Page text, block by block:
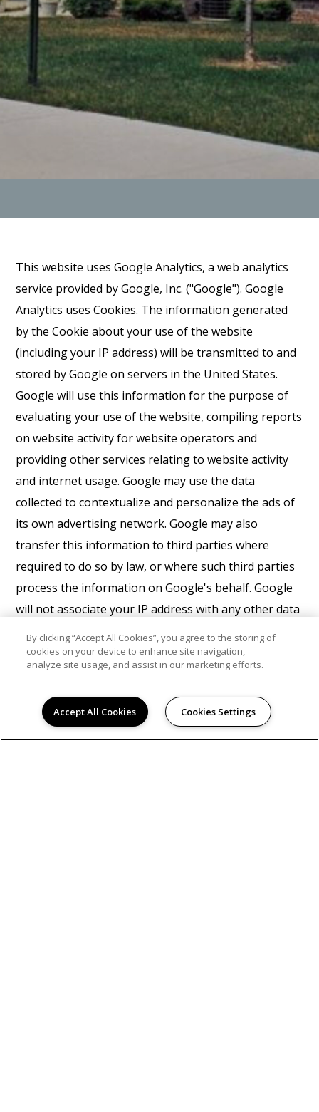
This website uses Google Analytics, a web analytics
service provided by Google, Inc. ("Google"). Google
Analytics uses Cookies. The information generated
by the Cookie about your use of the website
(including your IP address) will be transmitted to and
stored by Google on servers in the United States.
Google will use this information for the purpose of
evaluating your use of the website, compiling reports
on website activity for website operators and
providing other services relating to website activity
and internet usage. Google may use the data
collected to contextualize and personalize the ads of
its own advertising network. Google may also
transfer this information to third parties where
required to do so by law, or where such third parties
process the information on Google's behalf. Google
will not associate your IP address with any other data
held by Google. You may refuse the use of cookies by
selecting the appropriate settings on your browser,
however please note that if you do this you may not
be able to use the full functionality of this website. By
using this website, you consent to the processing of
data about you by Google in the manner and for the
By clicking “Accept All Cookies”, you agree to the storing of
cookies on your device to enhance site navigation,
analyze site usage, and assist in our marketing efforts.
Accept All Cookies Cookies Settings